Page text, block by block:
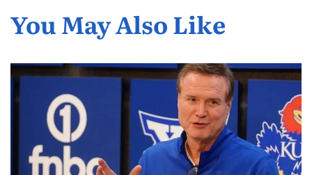
You May Also Like